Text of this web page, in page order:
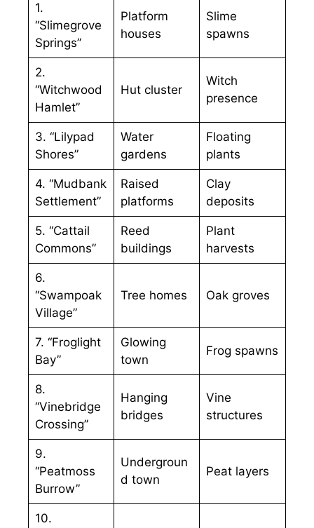
1.
“Slimegrove
Springs”
Platform
houses
Slime
spawns
2.
“Witchwood
Hamlet”
Hut cluster
Witch
presence
3. “Lilypad
Shores”
Water
gardens
Floating
plants
4. “Mudbank
Settlement”
Raised
platforms
Clay
deposits
5. “Cattail
Commons”
Reed
buildings
Plant
harvests
6.
“Swampoak
Village”
Tree homes Oak groves
7. “Froglight
Bay”
Glowing
town
Frog spawns
8.
“Vinebridge
Crossing”
Hanging
bridges
Vine
structures
9.
“Peatmoss
Burrow”
Undergroun
d town
Peat layers
10.